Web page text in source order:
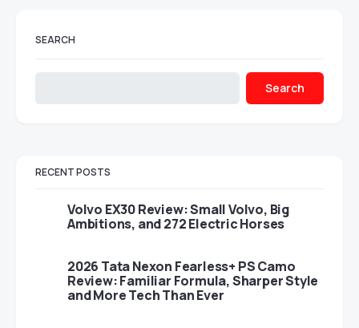
SEARCH
Search
RECENT POSTS
Volvo EX30 Review: Small Volvo, Big
Ambitions, and 272 Electric Horses
2026 Tata Nexon Fearless+ PS Camo
Review: Familiar Formula, Sharper Style
and More Tech Than Ever